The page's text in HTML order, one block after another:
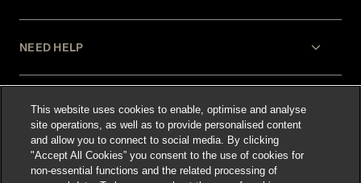
NEED HELP
LEGAL
This website uses cookies to enable, optimise and analyse
site operations, as well as to provide personalised content
and allow you to connect to social media. By clicking
"Accept All Cookies” you consent to the use of cookies for
non-essential functions and the related processing of